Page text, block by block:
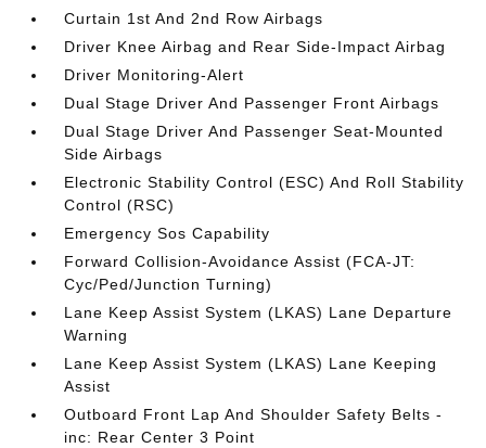
Curtain 1st And 2nd Row Airbags
Driver Knee Airbag and Rear Side-Impact Airbag
Driver Monitoring-Alert
Dual Stage Driver And Passenger Front Airbags
Dual Stage Driver And Passenger Seat-Mounted
Side Airbags
Electronic Stability Control (ESC) And Roll Stability
Control (RSC)
Emergency Sos Capability
Forward Collision-Avoidance Assist (FCA-JT:
Cyc/Ped/Junction Turning)
Lane Keep Assist System (LKAS) Lane Departure
Warning
Lane Keep Assist System (LKAS) Lane Keeping
Assist
Outboard Front Lap And Shoulder Safety Belts -
inc: Rear Center 3 Point